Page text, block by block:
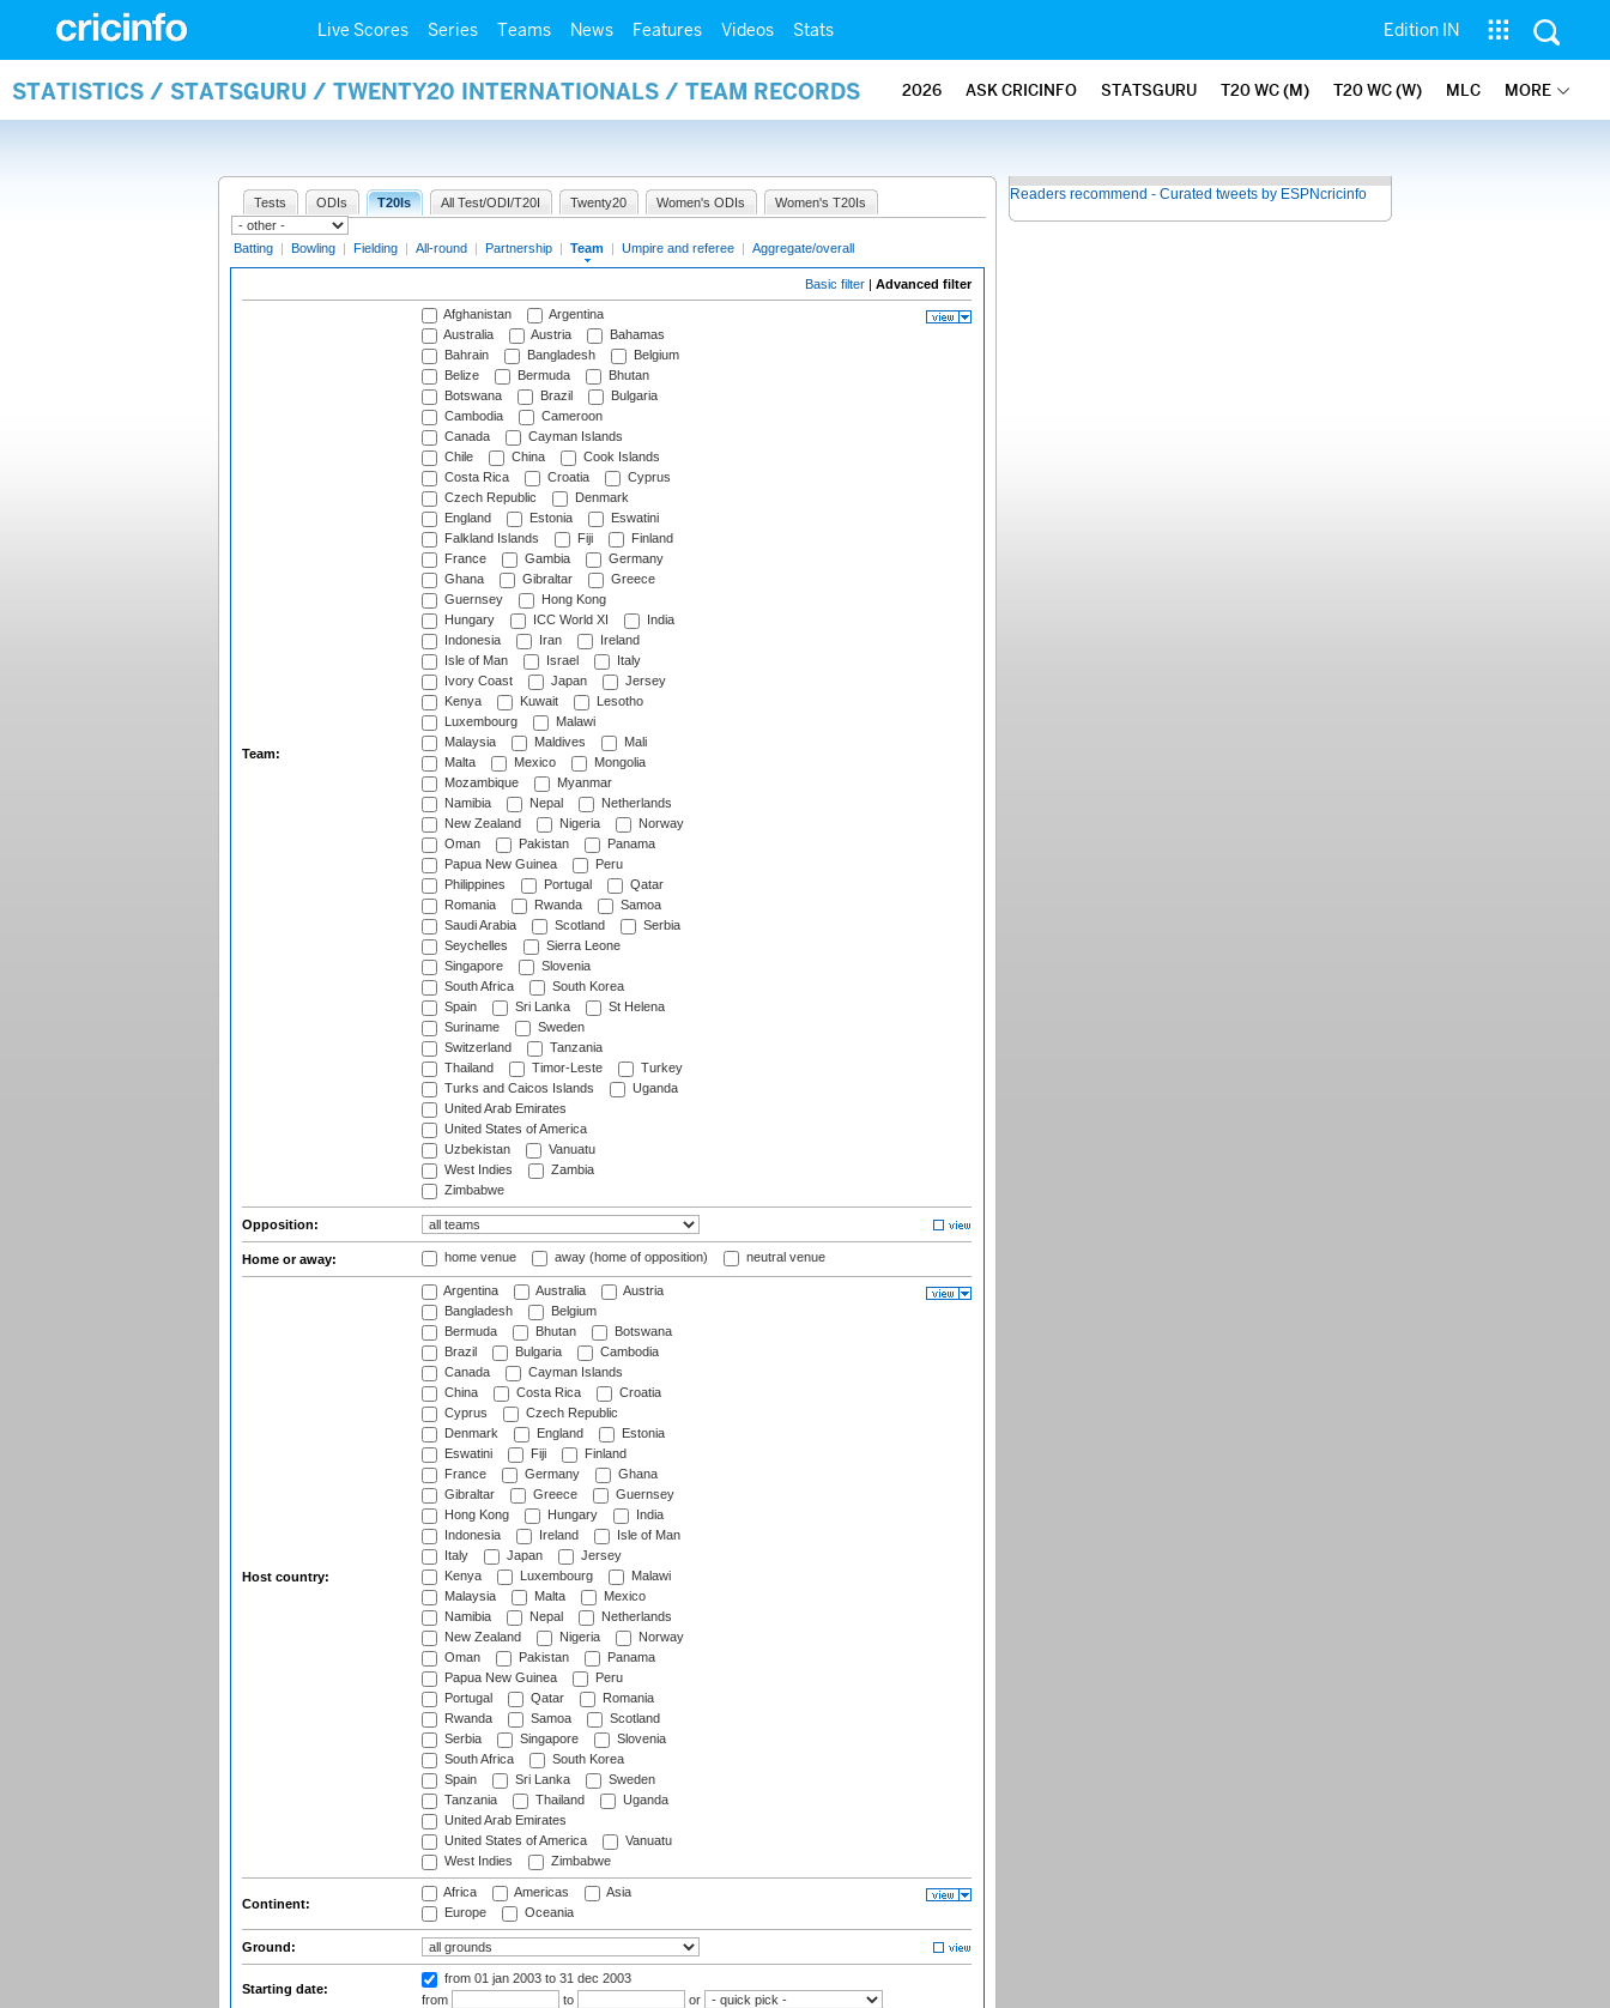
Live Scores Series Teams News Features Videos Stats Edition IN
STATISTICS / STATSGURU / TWENTY20 INTERNATIONALS / TEAM RECORDS 2026 ASK CRICINFO STATSGURU T20 WC (M) T20 WC (W) MLC MORE
Tests ODIs T20Is All Test/ODI/T20I Twenty20 Women's ODIs Women's T20Is
Batting | Bowling | Fielding | All-round | Partnership | Team | Umpire and referee | Aggregate/overall
Basic filter | Advanced filter
Team:
Afghanistan
Argentina
Australia
Austria
Bahamas
Bahrain
Bangladesh
Belgium
Belize
Bermuda
Bhutan
Botswana
Brazil
Bulgaria
Cambodia
Cameroon
Canada
Cayman Islands
Chile
China
Cook Islands
Costa Rica
Croatia
Cyprus
Czech Republic
Denmark
England
Estonia
Eswatini
Falkland Islands
Fiji
Finland
France
Gambia
Germany
Ghana
Gibraltar
Greece
Guernsey
Hong Kong
Hungary
ICC World XI
India
Indonesia
Iran
Ireland
Isle of Man
Israel
Italy
Ivory Coast
Japan
Jersey
Kenya
Kuwait
Lesotho
Luxembourg
Malawi
Malaysia
Maldives
Mali
Malta
Mexico
Mongolia
Mozambique
Myanmar
Namibia
Nepal
Netherlands
New Zealand
Nigeria
Norway
Oman
Pakistan
Panama
Papua New Guinea
Peru
Philippines
Portugal
Qatar
Romania
Rwanda
Samoa
Saudi Arabia
Scotland
Serbia
Seychelles
Sierra Leone
Singapore
Slovenia
South Africa
South Korea
Spain
Sri Lanka
St Helena
Suriname
Sweden
Switzerland
Tanzania
Thailand
Timor-Leste
Turkey
Turks and Caicos Islands
Uganda
United Arab Emirates
United States of America
Uzbekistan
Vanuatu
West Indies
Zambia
Zimbabwe
Opposition:
Home or away: home venue away (home of opposition) neutral venue
Host country:
Argentina Australia
Austria
Bangladesh
Belgium
Bermuda
Bhutan
Botswana
Brazil
Bulgaria
Cambodia
Canada
Cayman Islands
China
Costa Rica
Croatia
Cyprus
Czech Republic
Denmark
England
Estonia
Eswatini
Fiji
Finland
France
Germany
Ghana
Gibraltar
Greece
Guernsey
Hong Kong
Hungary
India
Indonesia
Ireland
Isle of Man
Italy
Japan
Jersey
Kenya
Luxembourg
Malawi
Malaysia
Malta
Mexico
Namibia
Nepal
Netherlands
New Zealand
Nigeria
Norway
Oman
Pakistan
Panama
Papua New Guinea
Peru
Portugal
Qatar
Romania
Rwanda
Samoa
Scotland
Serbia
Singapore
Slovenia
South Africa
South Korea
Spain
Sri Lanka
Sweden
Tanzania
Thailand
Uganda
United Arab Emirates
United States of America
Vanuatu
West Indies
Zimbabwe
Continent:
Africa Americas
Asia
Europe
Oceania
Ground:
Starting date:
from 01 jan 2003 to 31 dec 2003
from
to or
Readers recommend - Curated tweets by ESPNcricinfo